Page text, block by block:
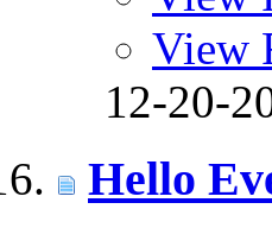
View
12-20-
Hello